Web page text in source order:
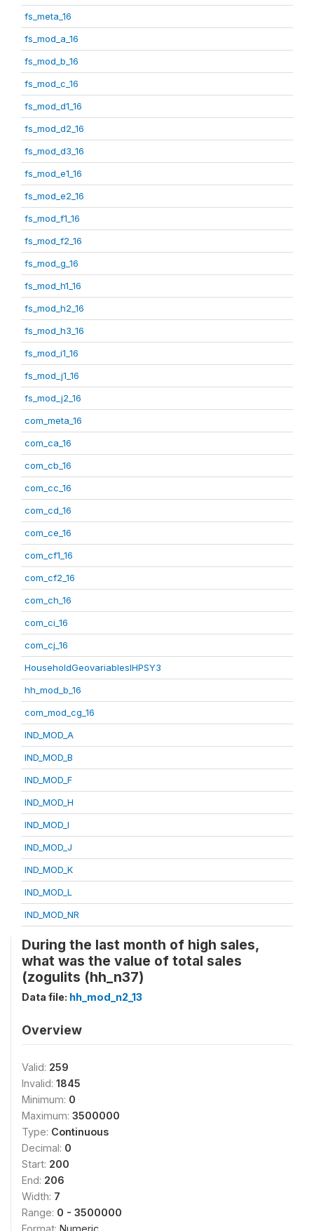
fs_meta_16
fs_mod_a_16
fs_mod_b_16
fs_mod_c_16
fs_mod_d1_16
fs_mod_d2_16
fs_mod_d3_16
fs_mod_e1_16
fs_mod_e2_16
fs_mod_f1_16
fs_mod_f2_16
fs_mod_g_16
fs_mod_h1_16
fs_mod_h2_16
fs_mod_h3_16
fs_mod_i1_16
fs_mod_j1_16
fs_mod_j2_16
com_meta_16
com_ca_16
com_cb_16
com_cc_16
com_cd_16
com_ce_16
com_cf1_16
com_cf2_16
com_ch_16
com_ci_16
com_cj_16
HouseholdGeovariablesIHPSY3
hh_mod_b_16
com_mod_cg_16
IND_MOD_A
IND_MOD_B
IND_MOD_F
IND_MOD_H
IND_MOD_I
IND_MOD_J
IND_MOD_K
IND_MOD_L
IND_MOD_NR
During the last month of high sales,
what was the value of total sales
(zogulits (hh_n37)
Data file: hh_mod_n2_13
Overview
Valid: 259
Invalid: 1845
Minimum: 0
Maximum: 3500000
Type: Continuous
Decimal: 0
Start: 200
End: 206
Width: 7
Range: 0 - 3500000
Format: Numeric